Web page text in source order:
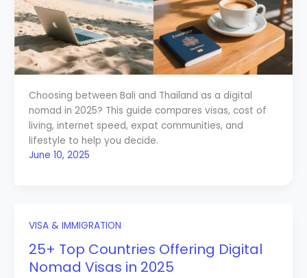
Choosing between Bali and Thailand as a digital
nomad in 2025? This guide compares visas, cost of
living, internet speed, expat communities, and
lifestyle to help you decide.
June 10, 2025
VISA & IMMIGRATION
25+ Top Countries Offering Digital
Nomad Visas in 2025